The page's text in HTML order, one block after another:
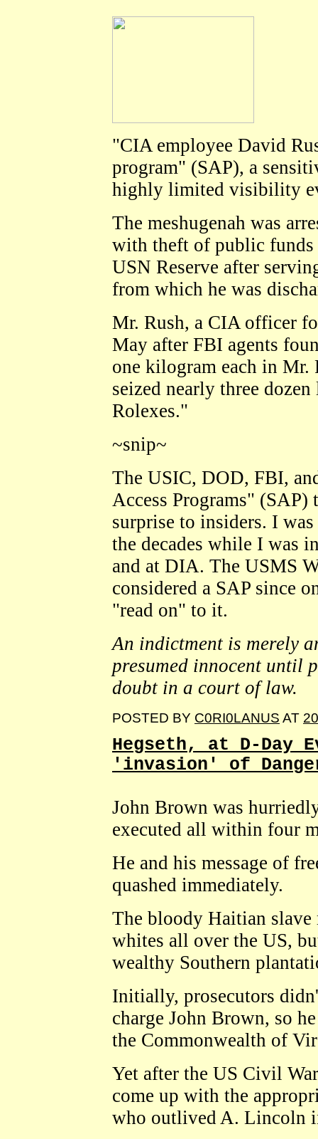
"CIA employee David
program" (SAP), a
highly limited visibility
The meshugenah was
with theft of public funds
USN Reserve after
from which he was
Mr. Rush, a CIA officer
May after FBI agents
one kilogram each in Mr.
seized nearly three
Rolexes."
~snip~
The USIC, DOD, FBI,
Access Programs"
surprise to insiders. I
the decades while I was
and at DIA. The USMS
considered a SAP since
"read on" to it.
An indictment is merely
presumed innocent until
doubt in a court of law.
POSTED BY C0RI0LANUS AT
Hegseth, at D-Day
'invasion' of
John Brown was
executed all within four
He and his message of
quashed immediately.
The bloody Haitian
whites all over the US,
wealthy Southern
Initially, prosecutors
charge John Brown, so
the Commonwealth of
Yet after the US Civil
come up with the
who outlived A. Lincoln